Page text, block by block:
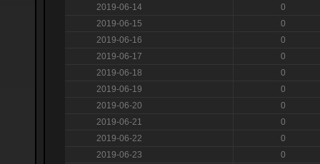
2019-06-14
0
2019-06-15
0
2019-06-16
0
2019-06-17
0
2019-06-18
0
2019-06-19
0
2019-06-20
0
2019-06-21
0
2019-06-22
0
2019-06-23
0